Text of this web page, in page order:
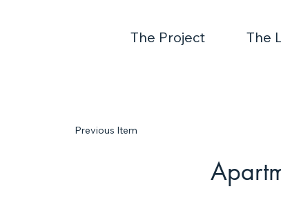
The Project The
Previous Item